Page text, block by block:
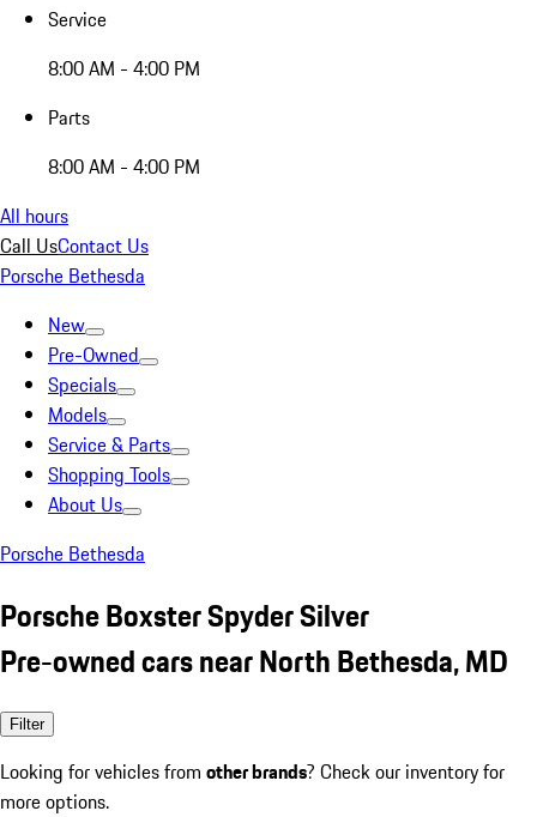
Service
8:00 AM - 4:00 PM
Parts
8:00 AM - 4:00 PM
All hours
Call UsContact Us
Porsche Bethesda
New
Pre-Owned
Specials
Models
Service & Parts
Shopping Tools
About Us
Porsche Bethesda
Porsche Boxster Spyder Silver
Pre-owned cars near North Bethesda, MD
Filter
Looking for vehicles from other brands? Check our inventory for
more options.